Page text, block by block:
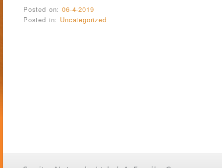
Posted on:06-4-2019
Posted in: Uncategorized